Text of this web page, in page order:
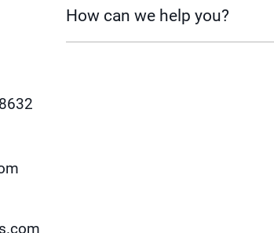
How can we help you?